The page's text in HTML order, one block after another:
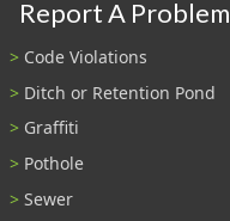
Report A Problem
Code Violations
Ditch or Retention Pond
Graffiti
Pothole
Sewer